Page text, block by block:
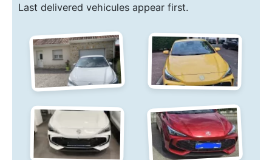
Last delivered vehicules appear first.